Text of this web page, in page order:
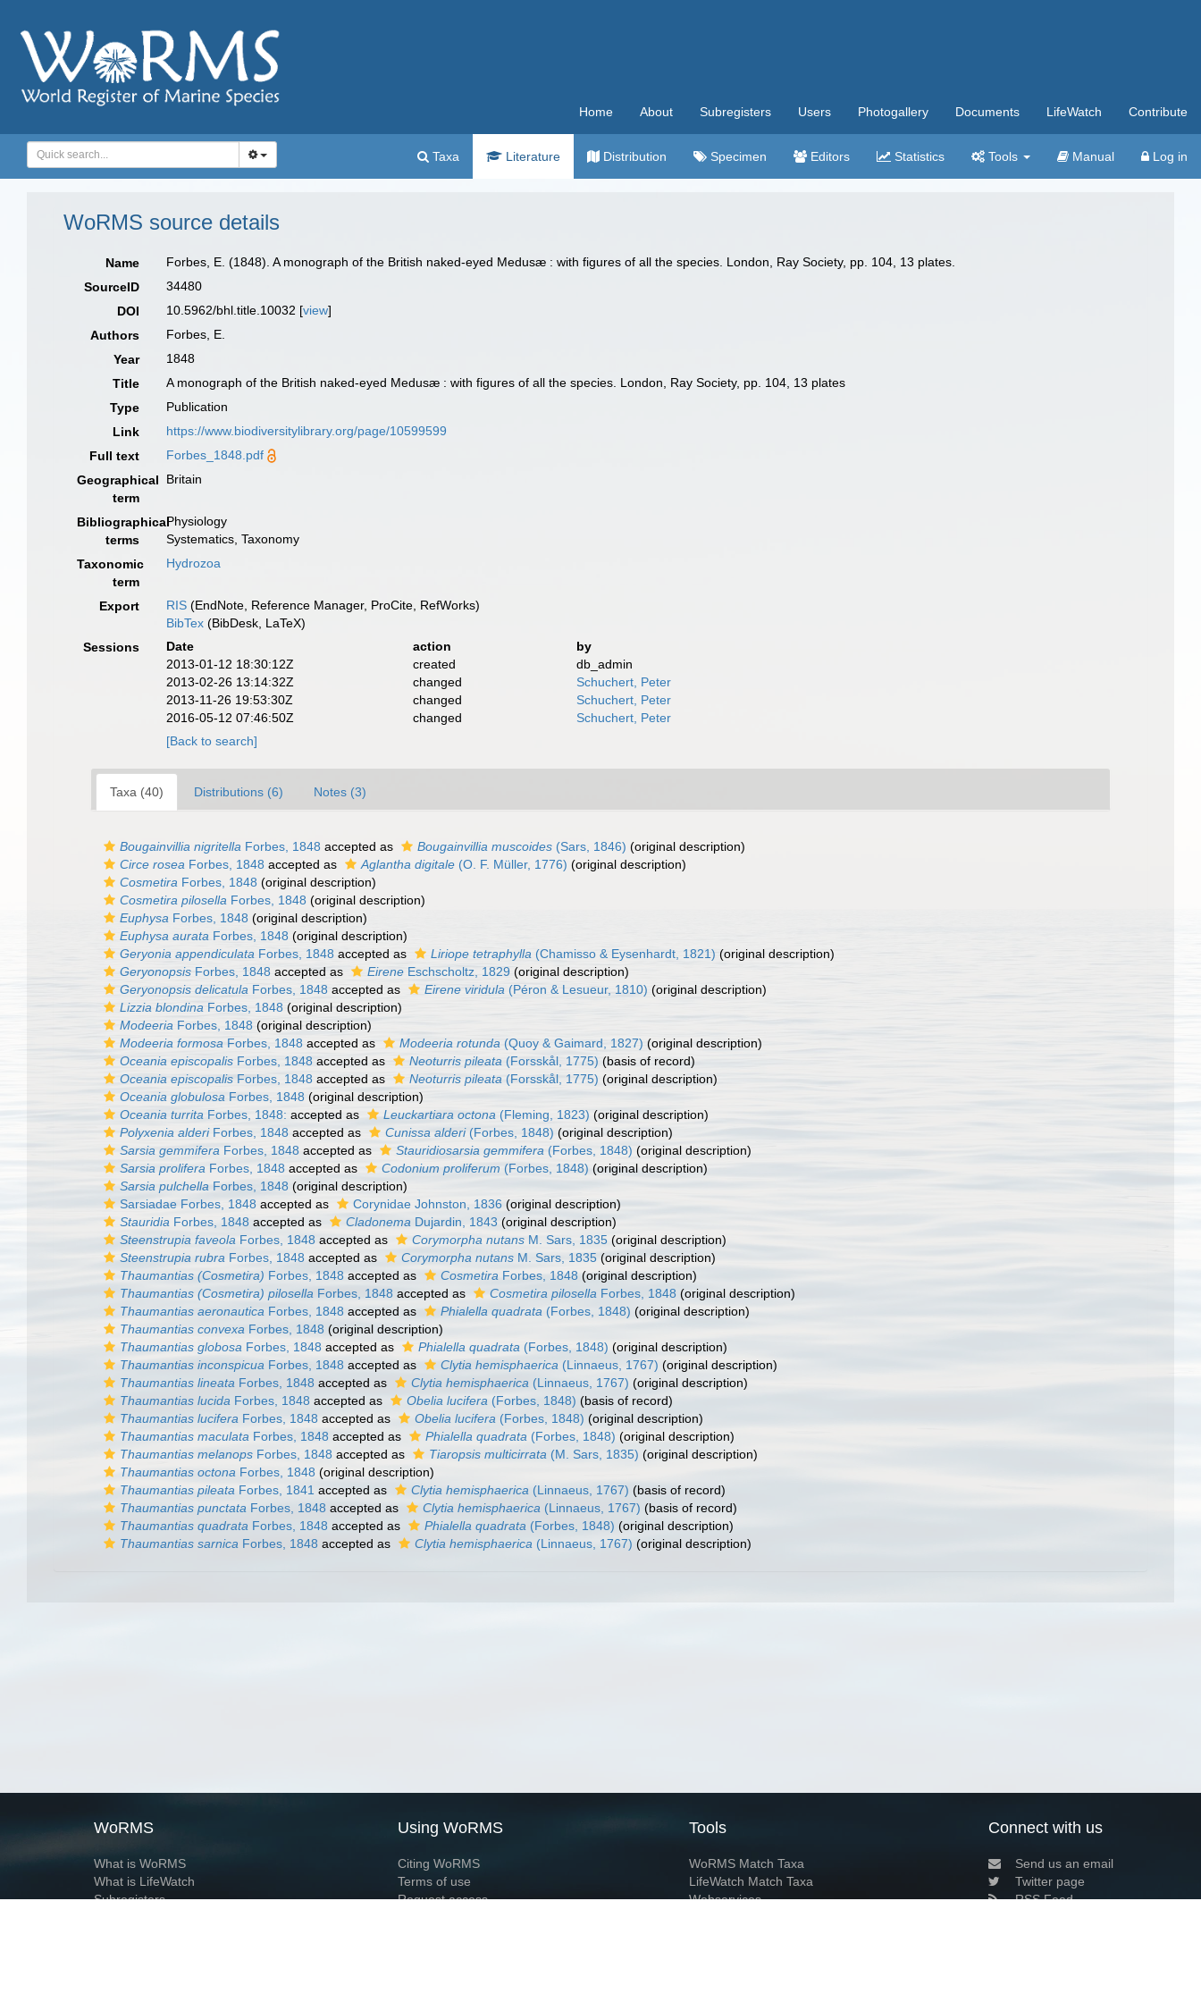
Home About Subregisters Users Photogallery Documents LifeWatch Contribute
Taxa Literature Distribution Specimen Editors Statistics Tools Manual Log in
WoRMS source details
Name
Forbes, E. (1848). A monograph of the British naked-eyed Medusæ : with figures of all the species. London, Ray Society, pp. 104, 13 plates.
SourceID
34480
DOI
10.5962/bhl.title.10032 [view]
Authors
Forbes, E.
Year
1848
Title
A monograph of the British naked-eyed Medusæ : with figures of all the species. London, Ray Society, pp. 104, 13 plates
Type
Publication
Link
https://www.biodiversitylibrary.org/page/10599599
Full text
Forbes_1848.pdf
Geographical
term
Britain
Bibliographical
terms
Physiology
Systematics, Taxonomy
Taxonomic
term
Hydrozoa
Export RIS (EndNote, Reference Manager, ProCite, RefWorks)
BibTex (BibDesk, LaTeX)
Sessions
Date action
by
2013-01-12 18:30:12Z
created
db_admin
2013-02-26 13:14:32Z
changed
Schuchert, Peter
2013-11-26 19:53:30Z
changed
Schuchert, Peter
2016-05-12 07:46:50Z
changed
Schuchert, Peter
[Back to search]
Taxa (40) Distributions (6) Notes (3)
Bougainvillia nigritella Forbes, 1848 accepted as Bougainvillia muscoides (Sars, 1846) (original description)
Circe rosea Forbes, 1848 accepted as Aglantha digitale (O. F. Müller, 1776) (original description)
Cosmetira Forbes, 1848 (original description)
Cosmetira pilosella Forbes, 1848 (original description)
Euphysa Forbes, 1848 (original description)
Euphysa aurata Forbes, 1848 (original description)
Geryonia appendiculata Forbes, 1848 accepted as Liriope tetraphylla (Chamisso & Eysenhardt, 1821) (original description)
Geryonopsis Forbes, 1848 accepted as Eirene Eschscholtz, 1829 (original description)
Geryonopsis delicatula Forbes, 1848 accepted as Eirene viridula (Péron & Lesueur, 1810) (original description)
Lizzia blondina Forbes, 1848 (original description)
Modeeria Forbes, 1848 (original description)
Modeeria formosa Forbes, 1848 accepted as Modeeria rotunda (Quoy & Gaimard, 1827) (original description)
Oceania episcopalis Forbes, 1848 accepted as Neoturris pileata (Forsskål, 1775) (basis of record)
Oceania episcopalis Forbes, 1848 accepted as Neoturris pileata (Forsskål, 1775) (original description)
Oceania globulosa Forbes, 1848 (original description)
Oceania turrita Forbes, 1848: accepted as Leuckartiara octona (Fleming, 1823) (original description)
Polyxenia alderiForbes, 1848 accepted as Cunissa alderi(Forbes, 1848) (original description)
Sarsia gemmifera Forbes, 1848 accepted as Stauridiosarsia gemmifera (Forbes, 1848) (original description)
Sarsia prolifera Forbes, 1848 accepted as Codonium proliferum (Forbes, 1848) (original description)
Sarsia pulchella Forbes, 1848 (original description)
Sarsiadae Forbes, 1848 accepted as Corynidae Johnston, 1836 (original description)
Stauridia Forbes, 1848 accepted as Cladonema Dujardin, 1843 (original description)
Steenstrupia faveola Forbes, 1848 accepted as Corymorpha nutans M. Sars, 1835 (original description)
Steenstrupia rubra Forbes, 1848 accepted as Corymorpha nutans M. Sars, 1835 (original description)
Thaumantias (Cosmetira) Forbes, 1848 accepted as Cosmetira Forbes, 1848 (original description)
Thaumantias (Cosmetira) pilosella Forbes, 1848 accepted as Cosmetira pilosella Forbes, 1848 (original description)
Thaumantias aeronautica Forbes, 1848 accepted as Phialella quadrata (Forbes, 1848) (original description)
Thaumantias convexa Forbes, 1848 (original description)
Thaumantias globosa Forbes, 1848 accepted as Phialella quadrata (Forbes, 1848) (original description)
Thaumantias inconspicua Forbes, 1848 accepted as Clytia hemisphaerica (Linnaeus, 1767) (original description)
Thaumantias lineata Forbes, 1848 accepted as Clytia hemisphaerica (Linnaeus, 1767) (original description)
Thaumantias lucida Forbes, 1848 accepted as Obelia lucifera (Forbes, 1848) (basis of record)
Thaumantias lucifera Forbes, 1848 accepted as Obelia lucifera (Forbes, 1848) (original description)
Thaumantias maculata Forbes, 1848 accepted as Phialella quadrata (Forbes, 1848) (original description)
Thaumantias melanops Forbes, 1848 accepted as Tiaropsis multicirrata (M. Sars, 1835) (original description)
Thaumantias octona Forbes, 1848 (original description)
Thaumantias pileata Forbes, 1841 accepted as Clytia hemisphaerica (Linnaeus, 1767) (basis of record)
Thaumantias punctata Forbes, 1848 accepted as Clytia hemisphaerica (Linnaeus, 1767) (basis of record)
Thaumantias quadrata Forbes, 1848 accepted as Phialella quadrata (Forbes, 1848) (original description)
Thaumantias sarnica Forbes, 1848 accepted as Clytia hemisphaerica (Linnaeus, 1767) (original description)
WoRMS
What is WoRMS
What is LifeWatch
Subregisters
Using WoRMS
Citing WoRMS
Terms of use
Request access
Tools
WoRMS Match Taxa
LifeWatch Match Taxa
Webservices
Connect with us
Send us an email
Twitter page
RSS Feed